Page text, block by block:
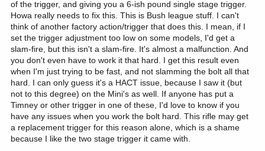
of the trigger, and giving you a 6-ish pound single stage trigger.
Howa really needs to fix this. This is Bush league stuff. I can't
think of another factory action/trigger that does this. I mean, if I
set the trigger adjustment too low on some models, I'd get a
slam-fire, but this isn't a slam-fire. It's almost a malfunction. And
you don't even have to work it that hard. I get this result even
when I'm just trying to be fast, and not slamming the bolt all that
hard. I can only guess it's a HACT issue, because I saw it (but
not to this degree) on the Mini's as well. If anyone has put a
Timney or other trigger in one of these, I'd love to know if you
have any issues when you work the bolt hard. This rifle may get
a replacement trigger for this reason alone, which is a shame
because I like the two stage trigger it came with.